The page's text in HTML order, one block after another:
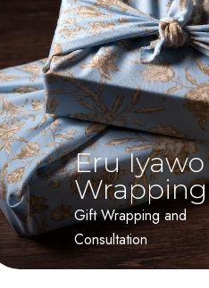
Eru Iyawo
Wrapping
Gift Wrapping and
Consultation